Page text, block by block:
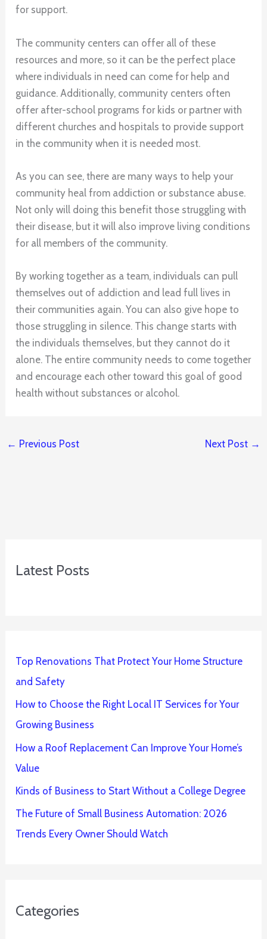
for support.
The community centers can offer all of these
resources and more, so it can be the perfect place
where individuals in need can come for help and
guidance. Additionally, community centers often
offer after-school programs for kids or partner with
different churches and hospitals to provide support
in the community when it is needed most.
As you can see, there are many ways to help your
community heal from addiction or substance abuse.
Not only will doing this benefit those struggling with
their disease, but it will also improve living conditions
for all members of the community.
By working together as a team, individuals can pull
themselves out of addiction and lead full lives in
their communities again. You can also give hope to
those struggling in silence. This change starts with
the individuals themselves, but they cannot do it
alone. The entire community needs to come together
and encourage each other toward this goal of good
health without substances or alcohol.
← Previous Post Next Post →
Latest Posts
Top Renovations That Protect Your Home Structure
and Safety
How to Choose the Right Local IT Services for Your
Growing Business
How a Roof Replacement Can Improve Your Home’s
Value
Kinds of Business to Start Without a College Degree
The Future of Small Business Automation: 2026
Trends Every Owner Should Watch
Categories